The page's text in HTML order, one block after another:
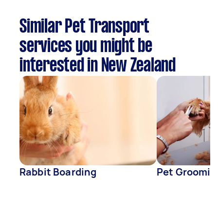
Similar Pet Transport
services you might be
interested in New Zealand
Rabbit Boarding Pet